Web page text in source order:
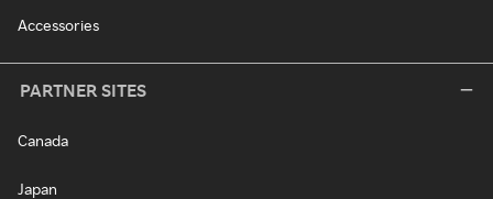
Accessories
PARTNER SITES
Canada
Japan